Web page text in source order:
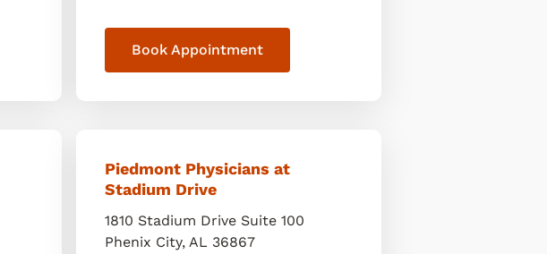
Book Appointment
Piedmont Physicians at
Stadium Drive
1810 Stadium Drive Suite 100
Phenix City, AL 36867